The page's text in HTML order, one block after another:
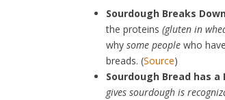
Sourdough Breaks
the proteins (gluten in
why some peoplewho
breads. (Source)
Sourdough Bread has
gives sourdough is